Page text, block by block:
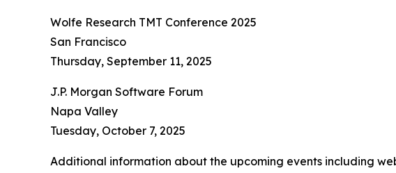
Wolfe Research TMT Conference 2025
San Francisco
Thursday, September 11, 2025
J.P. Morgan Software Forum
Napa Valley
Tuesday, October 7, 2025
Additional information about the upcoming events including